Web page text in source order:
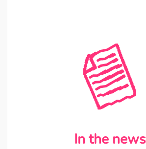
In the news